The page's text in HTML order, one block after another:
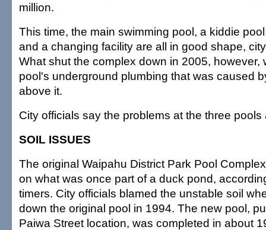
million.
This time, the main swimming pool, a kiddie
and a changing facility are all in good shape,
What shut the complex down in 2005, however,
pool's underground plumbing that was caused
above it.
City officials say the problems at the three pools
SOIL ISSUES
The original Waipahu District Park Pool
on what was once part of a duck pond,
timers. City officials blamed the unstable soil
down the original pool in 1994. The new pool,
Paiwa Street location, was completed in about